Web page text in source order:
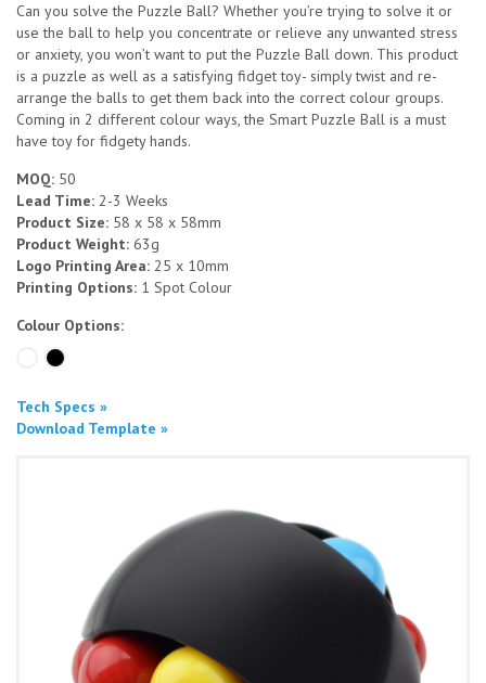
Can you solve the Puzzle Ball? Whether you’re trying to solve it or
use the ball to help you concentrate or relieve any unwanted stress
or anxiety, you won’t want to put the Puzzle Ball down. This product
is a puzzle as well as a satisfying fidget toy- simply twist and re-
arrange the balls to get them back into the correct colour groups.
Coming in 2 different colour ways, the Smart Puzzle Ball is a must
have toy for fidgety hands.
MOQ: 50
Lead Time: 2-3 Weeks
Product Size: 58 x 58 x 58mm
Product Weight: 63g
Logo Printing Area: 25 x 10mm
Printing Options: 1 Spot Colour
Colour Options:
Tech Specs »
Download Template »